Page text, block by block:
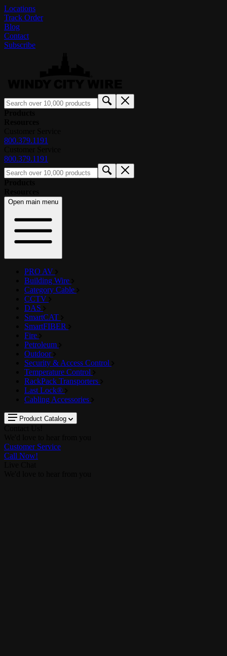
Locations
Track Order
Blog
Contact
Subscribe
800.379.1191
800.379.1191
Open main menu
PRO AV
Building Wire
Category Cable
CCTV
DAS
SmartCAT
SmartFIBER
Fire
Petroleum
Outdoor
Security & Access Control
Temperature Control
RackPack Transporters
Last Lock®
Cabling Accessories
Product Catalog
Customer Service
Call Now!